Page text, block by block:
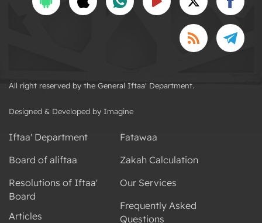
All right reserved by the General Iftaa' Department.
Designed & Developed by Imagine
Iftaa' Department
Board of aliftaa
Resolutions of Iftaa'
Board
Articles
Fatawaa
Zakah Calculation
Our Services
Frequently Asked
Questions